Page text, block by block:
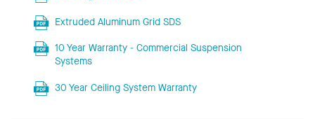
Extruded Aluminum Grid SDS
10 Year Warranty - Commercial Suspension
Systems
30 Year Ceiling System Warranty